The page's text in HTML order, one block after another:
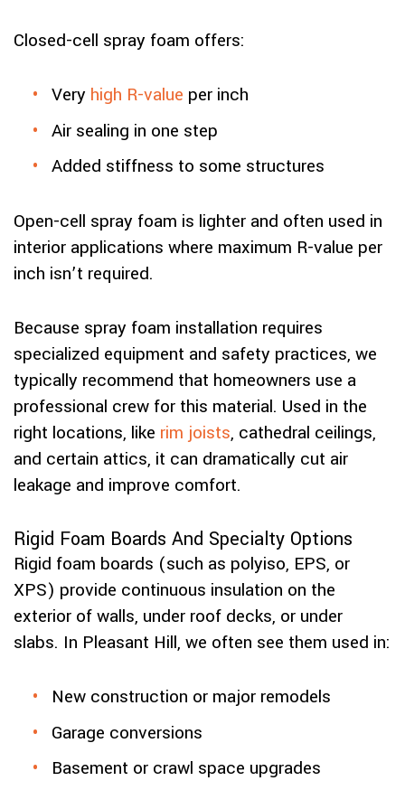
Closed-cell spray foam offers:
Very high R-value per inch
Air sealing in one step
Added stiffness to some structures
Open-cell spray foam is lighter and often used in
interior applications where maximum R-value per
inch isn’t required.
Because spray foam installation requires
specialized equipment and safety practices, we
typically recommend that homeowners use a
professional crew for this material. Used in the
right locations, like rim joists, cathedral ceilings,
and certain attics, it can dramatically cut air
leakage and improve comfort.
Rigid Foam Boards And Specialty Options
Rigid foam boards (such as polyiso, EPS, or
XPS) provide continuous insulation on the
exterior of walls, under roof decks, or under
slabs. In Pleasant Hill, we often see them used in:
New construction or major remodels
Garage conversions
Basement or crawl space upgrades